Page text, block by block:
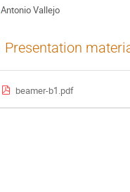
Antonio Vallejo
Presentation
beamer-b1.pdf